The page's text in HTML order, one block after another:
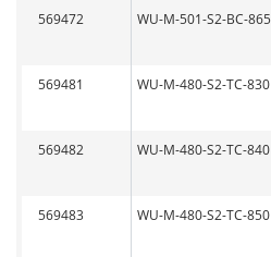
569472 WU-M-501-S2-BC-865
569481 WU-M-480-S2-TC-830
569482 WU-M-480-S2-TC-840
569483 WU-M-480-S2-TC-850